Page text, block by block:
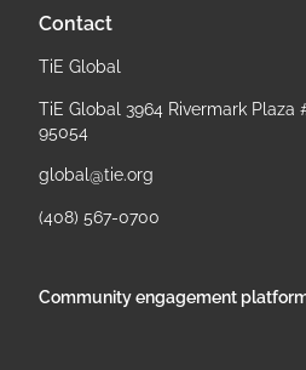
Contact
TiE Global
TiE Global 3964 Rivermark Plaza
95054
global@tie.org
(408) 567-0700
Community engagement